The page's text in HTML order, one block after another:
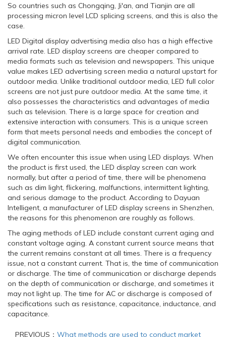
So countries such as Chongqing, Ji'an, and Tianjin are all
processing micron level LCD splicing screens, and this is also the
case.
LED Digital display advertising media also has a high effective
arrival rate. LED display screens are cheaper compared to
media formats such as television and newspapers. This unique
value makes LED advertising screen media a natural upstart for
outdoor media. Unlike traditional outdoor media, LED full color
screens are not just pure outdoor media. At the same time, it
also possesses the characteristics and advantages of media
such as television. There is a large space for creation and
extensive interaction with consumers. This is a unique screen
form that meets personal needs and embodies the concept of
digital communication.
We often encounter this issue when using LED displays. When
the product is first used, the LED display screen can work
normally, but after a period of time, there will be phenomena
such as dim light, flickering, malfunctions, intermittent lighting,
and serious damage to the product. According to Dayuan
Intelligent, a manufacturer of LED display screens in Shenzhen,
the reasons for this phenomenon are roughly as follows.
The aging methods of LED include constant current aging and
constant voltage aging. A constant current source means that
the current remains constant at all times. There is a frequency
issue, not a constant current. That is, the time of communication
or discharge. The time of communication or discharge depends
on the depth of communication or discharge, and sometimes it
may not light up. The time for AC or discharge is composed of
specifications such as resistance, capacitance, inductance, and
capacitance.
PREVIOUS： What methods are used to conduct market